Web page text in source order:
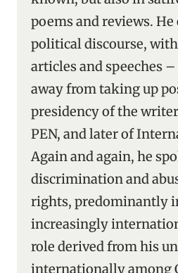
poems and reviews. He
political discourse,
articles and speeches
away from taking up
presidency of the
PEN, and later of
Again and again, he
discrimination and
rights, predominantly
increasingly
role derived from his
internationally among